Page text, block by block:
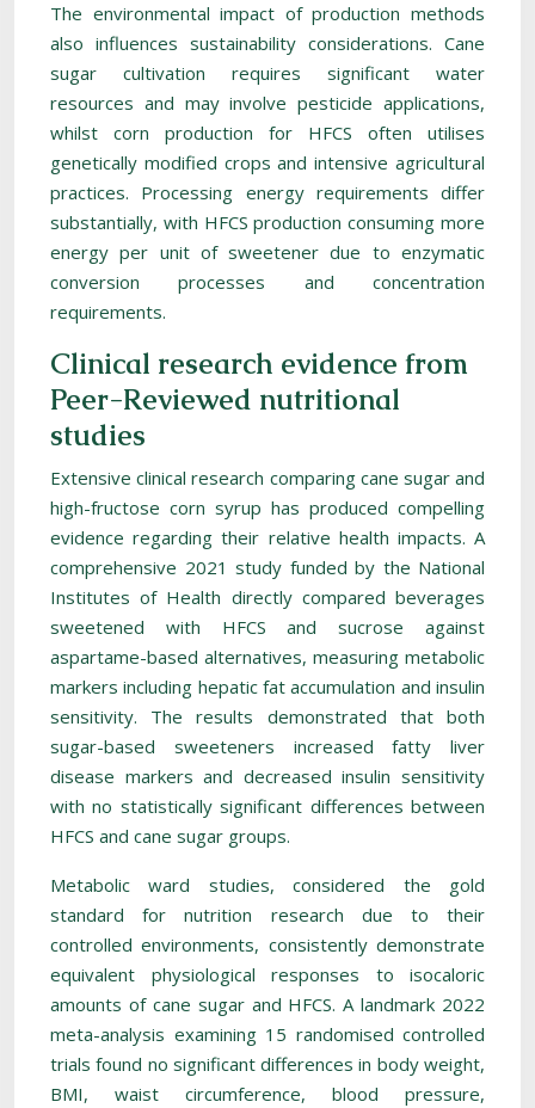
The environmental impact of production methods
also influences sustainability considerations. Cane
sugar cultivation requires significant water
resources and may involve pesticide applications,
whilst corn production for HFCS often utilises
genetically modified crops and intensive agricultural
practices. Processing energy requirements differ
substantially, with HFCS production consuming more
energy per unit of sweetener due to enzymatic
conversion processes and concentration
requirements.
Clinical research evidence from
Peer-Reviewed nutritional
studies
Extensive clinical research comparing cane sugar and
high-fructose corn syrup has produced compelling
evidence regarding their relative health impacts. A
comprehensive 2021 study funded by the National
Institutes of Health directly compared beverages
sweetened with HFCS and sucrose against
aspartame-based alternatives, measuring metabolic
markers including hepatic fat accumulation and insulin
sensitivity. The results demonstrated that both
sugar-based sweeteners increased fatty liver
disease markers and decreased insulin sensitivity
with no statistically significant differences between
HFCS and cane sugar groups.
Metabolic ward studies, considered the gold
standard for nutrition research due to their
controlled environments, consistently demonstrate
equivalent physiological responses to isocaloric
amounts of cane sugar and HFCS. A landmark 2022
meta-analysis examining 15 randomised controlled
trials found no significant differences in body weight,
BMI, waist circumference, blood pressure,